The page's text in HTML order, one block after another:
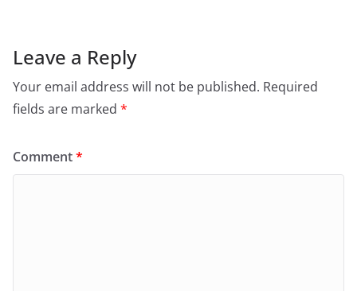
Leave a Reply
Your email address will not be published. Required
fields are marked *
Comment*